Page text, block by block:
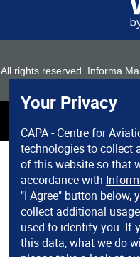
Your Privacy
CAPA - Centre for
technologies to collect
of this website so that
accordance with
"I Agree" button below,
collect additional
used to identify you. If
this data, what we do
. All rights reserved. Informa